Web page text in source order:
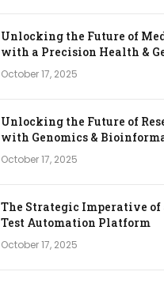
Unlocking the Future of
with a Precision Health &
Platform
October 17, 2025
Unlocking the Future of
with Genomics &
October 17, 2025
The Strategic Imperative of
Test Automation Platform
October 17, 2025